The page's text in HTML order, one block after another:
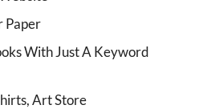
Paper
With Just A Keyword
Art Store